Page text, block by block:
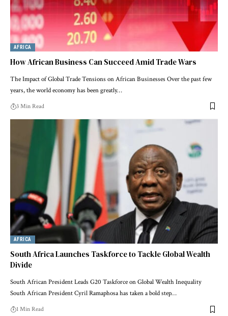
AFRICA
How African Business Can Succeed Amid Trade Wars
The Impact of Global Trade Tensions on African Businesses Over the past few
years, the world economy has been greatly…
3 Min Read
AFRICA
South Africa Launches Taskforce to Tackle Global Wealth
Divide
South African President Leads G20 Taskforce on Global Wealth Inequality
South African President Cyril Ramaphosa has taken a bold step…
1 Min Read